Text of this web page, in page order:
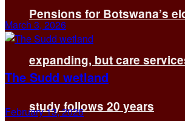
Pensions for Botswana’s
expanding, but care
study follows 20 years
March 3, 2026
The Sudd wetland
February 13, 2026